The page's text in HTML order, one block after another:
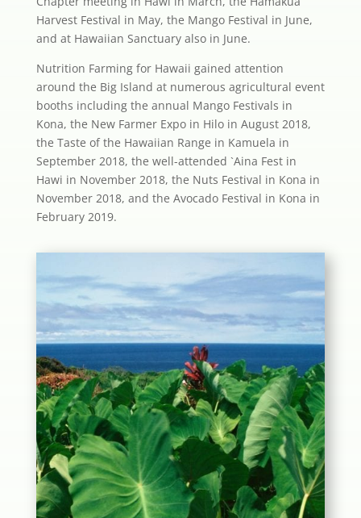
Harvest Festival in May, the Mango Festival in June,
and at Hawaiian Sanctuary also in June.
Nutrition Farming for Hawaii gained attention
around the Big Island at numerous agricultural event
booths including the annual Mango Festivals in
Kona, the New Farmer Expo in Hilo in August 2018,
the Taste of the Hawaiian Range in Kamuela in
September 2018, the well-attended `Aina Fest in
Hawi in November 2018, the Nuts Festival in Kona in
November 2018, and the Avocado Festival in Kona in
February 2019.